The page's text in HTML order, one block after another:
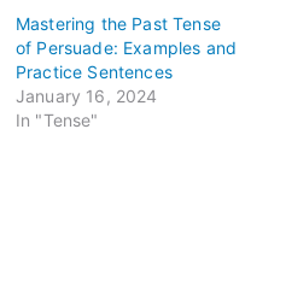
Mastering the Past Tense
of Persuade: Examples and
Practice Sentences
January 16, 2024
In "Tense"